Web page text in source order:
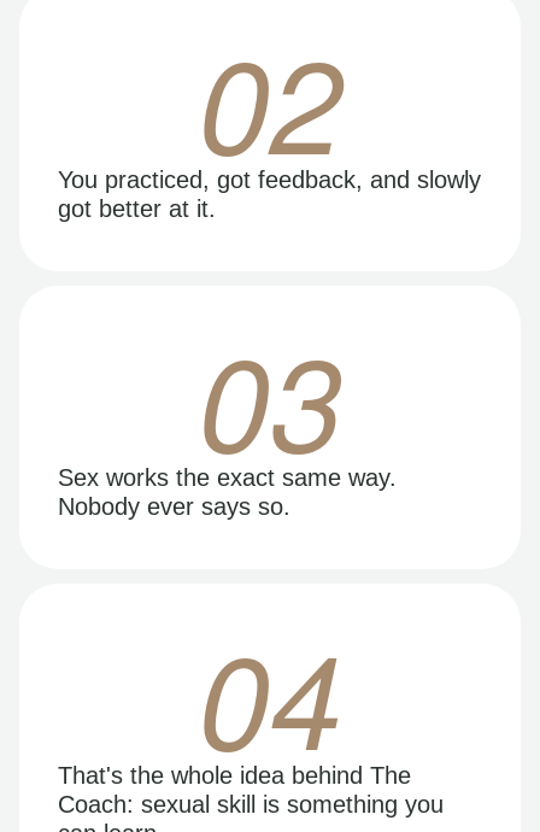
02
You practiced, got feedback, and slowly
got better at it.
03
Sex works the exact same way.
Nobody ever says so.
04
That's the whole idea behind The
Coach: sexual skill is something you